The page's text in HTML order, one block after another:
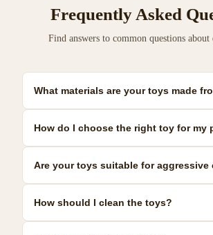
Frequently Asked
Find answers to common questions
What materials are your toys made
Our toys are made from premium, pet-safe
How do I choose the right toy for my
Consider your pet's size, age, and play style.
Are your toys suitable for aggressive
Yes! We offer a range of durable toys
How should I clean the toys?